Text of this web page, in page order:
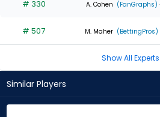
of
experts
# 330 A. Cohen (FanGraphs)
# 507 M. Maher (BettingPros)
Show All Experts
Similar Players